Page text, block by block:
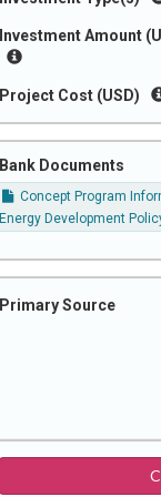
Investment Amount
Project Cost (USD)
Bank Documents
Concept Program
Energy Development
Primary Source